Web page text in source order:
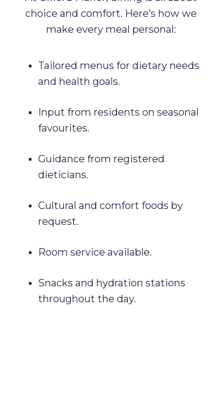
choice and comfort. Here’s how we
make every meal personal:
Tailored menus for dietary needs
and health goals.
Input from residents on seasonal
favourites.
Guidance from registered
dieticians.
Cultural and comfort foods by
request.
Room service available.
Snacks and hydration stations
throughout the day.